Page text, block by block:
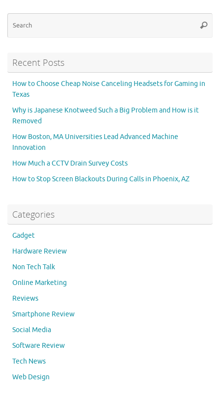
Recent Posts
How to Choose Cheap Noise Canceling Headsets for Gaming in
Texas
Why is Japanese Knotweed Such a Big Problem and How is it
Removed
How Boston, MA Universities Lead Advanced Machine
Innovation
How Much a CCTV Drain Survey Costs
How to Stop Screen Blackouts During Calls in Phoenix, AZ
Categories
Gadget
Hardware Review
Non Tech Talk
Online Marketing
Reviews
Smartphone Review
Social Media
Software Review
Tech News
Web Design